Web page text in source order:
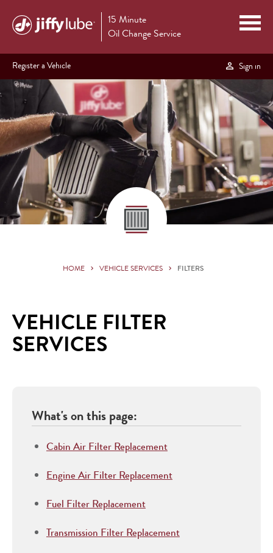
15 Minute
Oil Change Service
Register a Vehicle Sign in
HOME VEHICLE SERVICES FILTERS
VEHICLE FILTER
SERVICES
What's on this page:
Cabin Air Filter Replacement
Engine Air Filter Replacement
Fuel Filter Replacement
Transmission Filter Replacement